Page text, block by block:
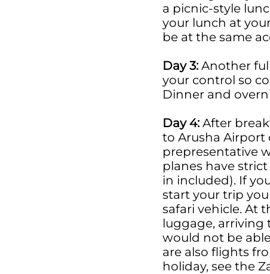
a picnic-style
your lunch at
be at the same
Day 3: Another
your control so
Dinner and
Day 4: After
to Arusha Airport
prepresentative
planes have
in included). If
start your trip
safari vehicle. At
luggage, arriving
would not be
are also flights
holiday, see the